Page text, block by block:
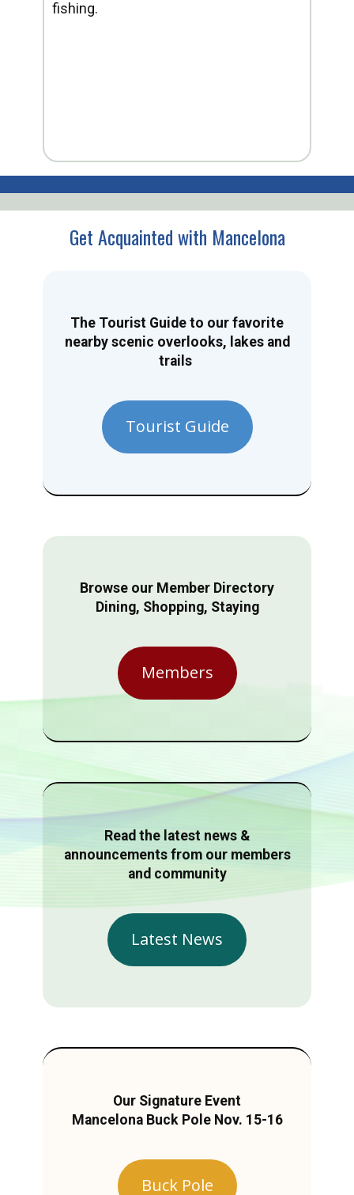
fishing.
Get Acquainted with Mancelona
The Tourist Guide to our favorite
nearby scenic overlooks, lakes and
trails
Tourist Guide
Browse our Member Directory
Dining, Shopping, Staying
Members
Read the latest news &
announcements from our members
and community
Latest News
Our Signature Event
Mancelona Buck Pole Nov. 15-16
Buck Pole